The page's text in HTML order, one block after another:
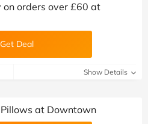
on orders over £60 at
Get Deal
Show Details
Pillows at Downtown